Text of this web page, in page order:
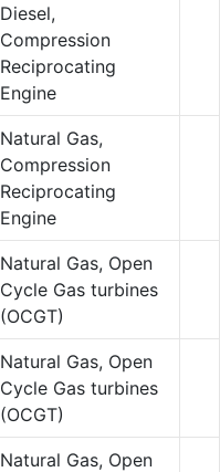
Diesel,
Compression
Reciprocating
Engine
Natural Gas,
Compression
Reciprocating
Engine
Natural Gas, Open
Cycle Gas turbines
(OCGT)
Natural Gas, Open
Cycle Gas turbines
(OCGT)
Natural Gas, Open